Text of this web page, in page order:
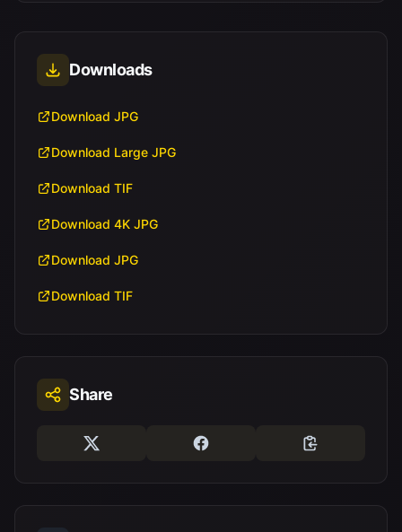
Downloads
Download JPG
Download Large JPG
Download TIF
Download 4K JPG
Download JPG
Download TIF
Share